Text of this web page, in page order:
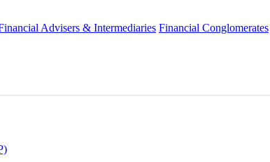
Advisers & Intermediaries Financial Conglomerates